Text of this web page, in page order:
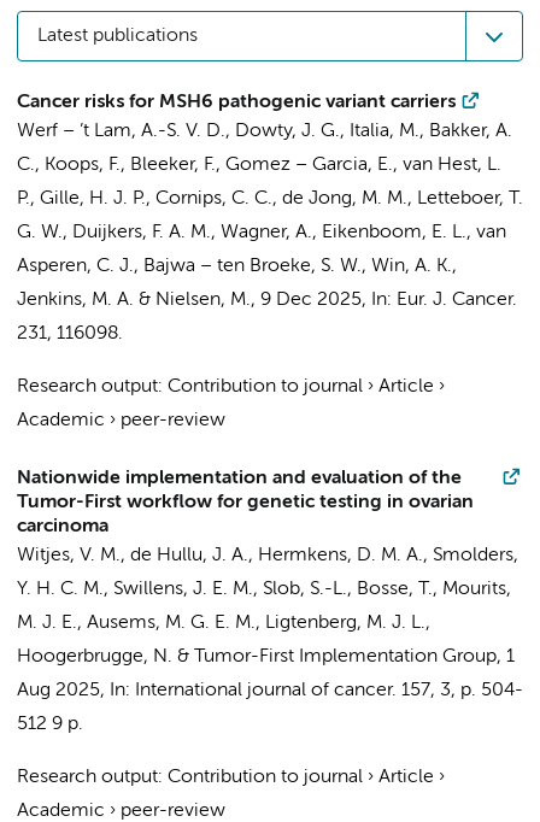
Latest publications
Cancer risks for MSH6 pathogenic variant carriers
Werf – ’t Lam, A.-S. V. D., Dowty, J. G., Italia, M., Bakker, A.
C., Koops, F., Bleeker, F., Gomez – Garcia, E., van Hest, L.
P., Gille, H. J. P., Cornips, C. C., de Jong, M. M., Letteboer, T.
G. W., Duijkers, F. A. M., Wagner, A., Eikenboom, E. L., van
Asperen, C. J., Bajwa – ten Broeke, S. W., Win, A. K.,
Jenkins, M. A. & Nielsen, M., 9 Dec 2025, In: Eur. J. Cancer.
231, 116098.
Research output: Contribution to journal › Article ›
Academic › peer-review
Nationwide implementation and evaluation of the
Tumor-First workflow for genetic testing in ovarian
carcinoma
Witjes, V. M., de Hullu, J. A., Hermkens, D. M. A., Smolders,
Y. H. C. M., Swillens, J. E. M., Slob, S.-L., Bosse, T., Mourits,
M. J. E., Ausems, M. G. E. M., Ligtenberg, M. J. L.,
Hoogerbrugge, N. &
Tumor-First Implementation Group, 1
Aug 2025, In: International journal of cancer. 157, 3, p. 504-
512 9 p.
Research output: Contribution to journal › Article ›
Academic › peer-review